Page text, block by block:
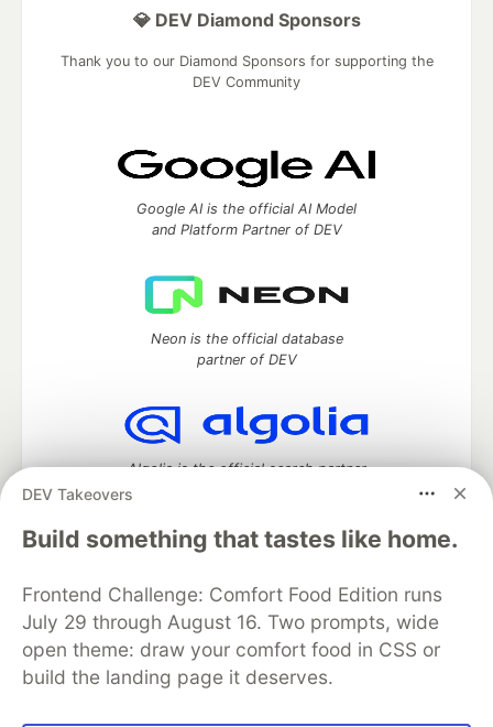
DEV Takeovers
Build something that tastes like home.
Frontend Challenge: Comfort Food Edition runs
July 29 through August 16. Two prompts, wide
open theme: draw your comfort food in CSS or
build the landing page it deserves.
💎 DEV Diamond Sponsors
Thank you to our Diamond Sponsors for supporting the
DEV Community
Google AI is the official AI Model
and Platform Partner of DEV
Neon is the official database
partner of DEV
Algolia is the official search partner
DEV Community— A space to discuss and keep up software
development and manage your software career
DEV Challenges DEV++
Videos
DEV Education Tracks
DEV Help
Advertise on DEV
Organization Accounts
DEV Showcase